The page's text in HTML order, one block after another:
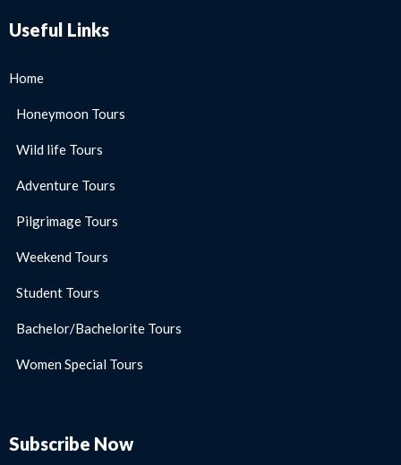
Useful Links
Home
Honeymoon Tours
Wild life Tours
Adventure Tours
Pilgrimage Tours
Weekend Tours
Student Tours
Bachelor/Bachelorite Tours
Women Special Tours
Subscribe Now